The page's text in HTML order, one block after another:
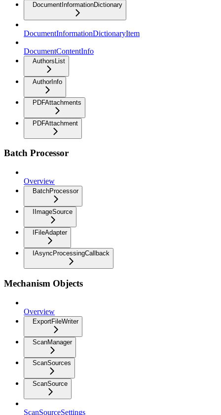
DocumentInformationDictionary
DocumentInformationDictionaryItem
DocumentContentInfo
AuthorsList
AuthorInfo
PDFAttachments
PDFAttachment
Batch Processor
Overview
BatchProcessor
IImageSource
IFileAdapter
IAsyncProcessingCallback
Mechanism Objects
Overview
ExportFileWriter
ScanManager
ScanSources
ScanSource
ScanSourceSettings